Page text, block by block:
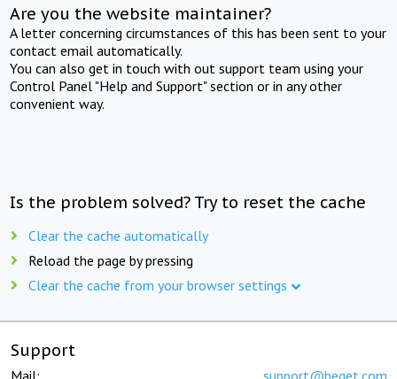
Are you the website maintainer?
A letter concerning circumstances of this has been sent to your
contact email automatically.
You can also get in touch with out support team using your
Control Panel "Help and Support" section or in any other
convenient way.
Is the problem solved? Try to reset the cache
Clear the cache automatically
Reload the page by pressing
Clear the cache from your browser settings
Support
Mail: support@beget.com